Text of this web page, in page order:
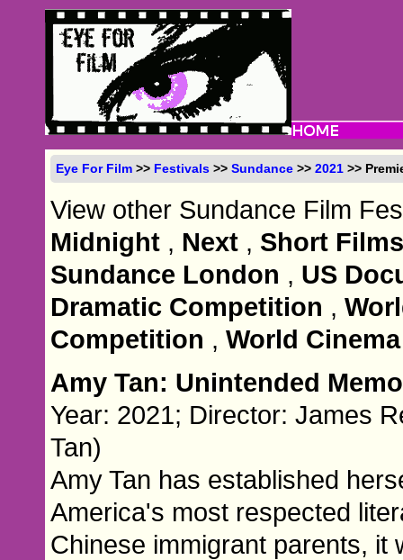
Eye For Film >> Festivals >>Sundance >>2021 >>
View other Sundance Film
Midnight , Next , Short
Sundance London , US
Dramatic Competition ,
Competition ,World
Amy Tan: Unintended
Year: 2021; Director: James
Tan)
Amy Tan has established
America's most respected
Chinese immigrant parents, it